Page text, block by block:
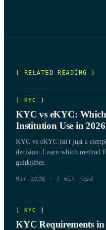
[ RELATED READING ]
[ KYC ]
KYC vs eKYC:
Institution Use in
KYC vs eKYC isn't just a
decision. Learn which method
guidelines.
Mar 2026 · 7 min read
[ KYC ]
KYC Requirements